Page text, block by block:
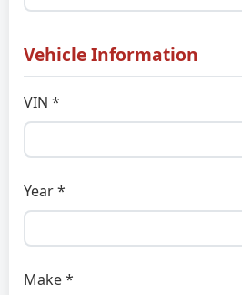
Vehicle Information
VIN *
Year *
Make *